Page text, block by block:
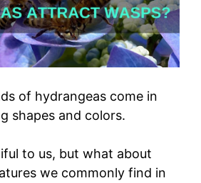
of hydrangeas come in
shapes and colors.
to us, but what about
we commonly find in